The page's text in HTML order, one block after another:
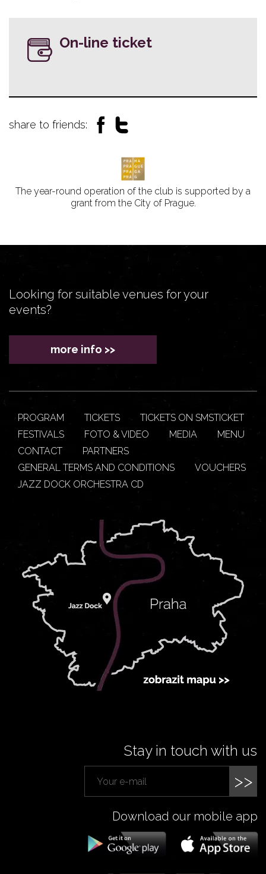
On-line ticket
share to friends:
The year-round operation of the club is supported by a
grant from the City of Prague.
Looking for suitable venues for your
events?
more info >>
PROGRAM TICKETS
TICKETS ON SMSTICKET
FESTIVALS
FOTO & VIDEO MEDIA
MENU
CONTACT
PARTNERS
GENERAL TERMS AND CONDITIONS
VOUCHERS
JAZZ DOCK ORCHESTRA CD
Stay in touch with us
>>
Download our mobile app